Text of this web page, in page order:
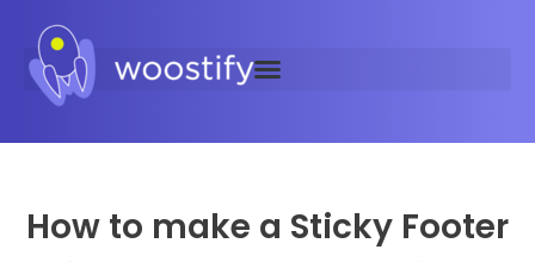
How to make a Sticky Footer